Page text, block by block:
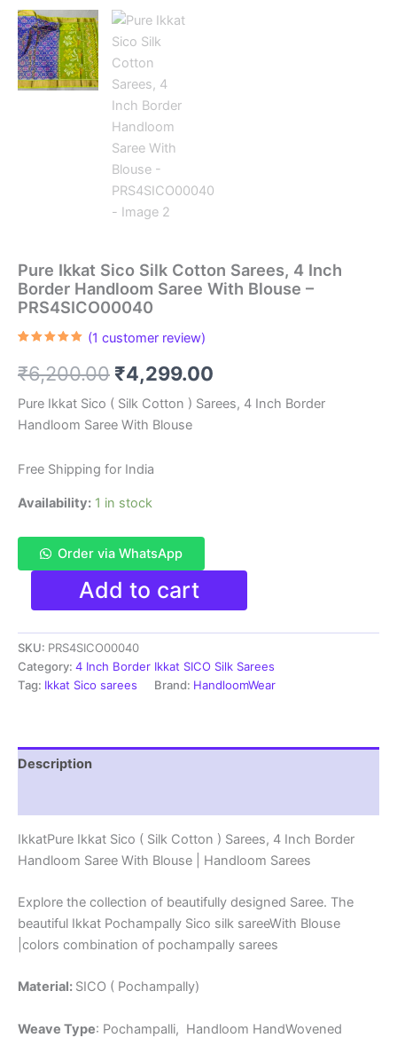
Pure Ikkat Sico Silk Cotton Sarees, 4 Inch
Border Handloom Saree With Blouse –
PRS4SICO00040
based on
customer
(1 customer review)
₹6,200.00 Original
price
was:
₹6,200.00.
₹4,299.00
price
Pure Ikkat Sico ( Silk Cotton ) Sarees, 4 Inch Border
Handloom Saree With Blouse
Free Shipping for India
Availability: 1 in stock
Order via WhatsApp
Pure
Sico
Silk
Cotton
Sarees,
4
Saree
With
quantity
Add to cart
SKU: PRS4SICO00040
Category: 4 Inch Border Ikkat SICO Silk Sarees
Tag: Ikkat Sico sarees Brand: HandloomWear
Description
IkkatPure Ikkat Sico ( Silk Cotton ) Sarees, 4 Inch Border
Handloom Saree With Blouse | Handloom Sarees
Explore the collection of beautifully designed Saree. The
beautiful Ikkat Pochampally Sico silk sareeWith Blouse
|colors combination of pochampally sarees
Material: SICO ( Pochampally)
Weave Type: Pochampalli, Handloom HandWovened